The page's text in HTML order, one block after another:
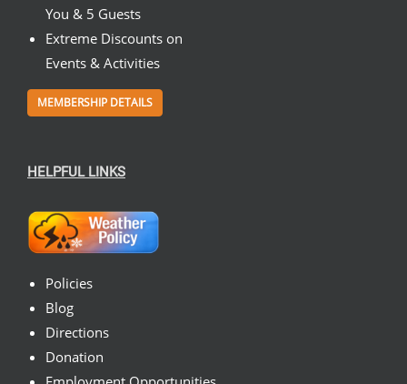
You & 5 Guests
Extreme Discounts on
Events & Activities
MEMBERSHIP DETAILS
HELPFUL LINKS
Policies
Blog
Directions
Donation